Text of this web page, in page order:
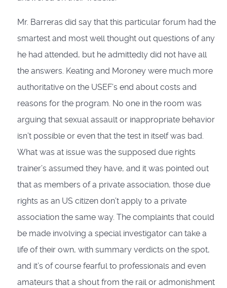
Mr. Barreras did say that this particular forum had the
smartest and most well thought out questions of any
he had attended, but he admittedly did not have all
the answers. Keating and Moroney were much more
authoritative on the USEF’s end about costs and
reasons for the program. No one in the room was
arguing that sexual assault or inappropriate behavior
isn’t possible or even that the test in itself was bad.
What was at issue was the supposed due rights
trainer’s assumed they have, and it was pointed out
that as members of a private association, those due
rights as an US citizen don’t apply to a private
association the same way. The complaints that could
be made involving a special investigator can take a
life of their own, with summary verdicts on the spot,
and it’s of course fearful to professionals and even
amateurs that a shout from the rail or admonishment